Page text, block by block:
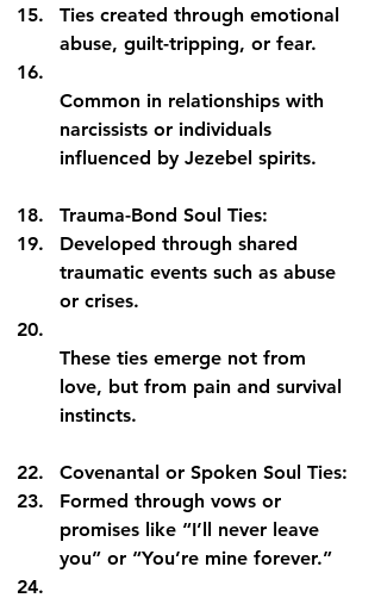
Ties created through emotional
abuse, guilt-tripping, or fear.
Common in relationships with
narcissists or individuals
influenced by Jezebel spirits.
Trauma-Bond Soul Ties:
Developed through shared
traumatic events such as abuse
or crises.
These ties emerge not from
love, but from pain and survival
instincts.
Covenantal or Spoken Soul Ties:
Formed through vows or
promises like “I’ll never leave
you” or “You’re mine forever.”